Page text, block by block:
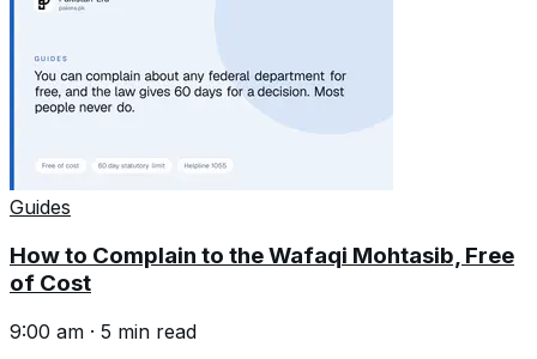
Guides
How to Complain to the Wafaqi Mohtasib, Free
of Cost
9:00 am · 5 min read